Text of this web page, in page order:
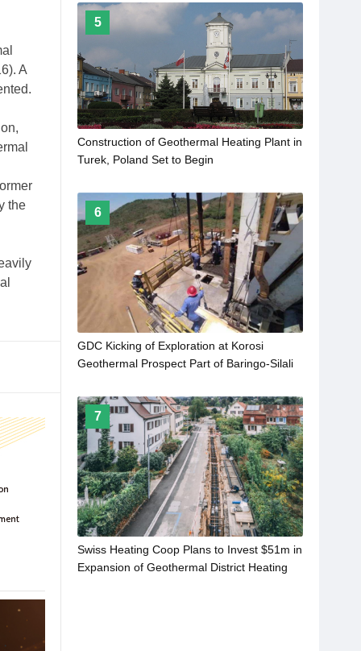
A
the
5
Construction of Geothermal Heating Plant in
Turek, Poland Set to Begin
6
GDC Kicking of Exploration at Korosi
Geothermal Prospect Part of Baringo-Silali
7
Swiss Heating Coop Plans to Invest $51m in
Expansion of Geothermal District Heating